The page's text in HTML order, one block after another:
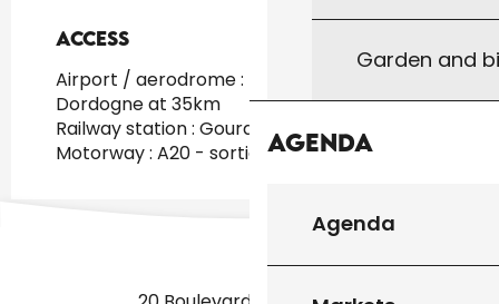
Garden and
Agenda
Agenda
Access
Access
Airport / aerodrome : Brive / Vallée de la
Dordogne at 35km
Railway station : Gourdon at 10km
Motorway : A20 - sortie 55 at 15km